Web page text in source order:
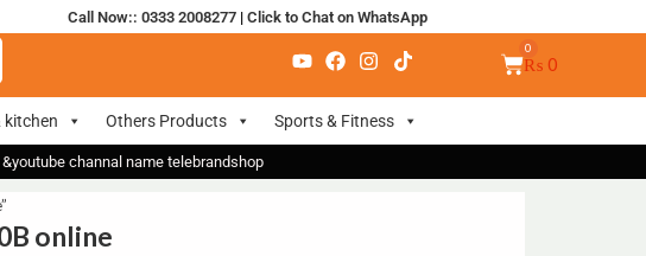
Call Now:: 0333 2008277| Click to Chat on WhatsApp
₨ 0
kitchen Others Products Sports & Fitness
channal name telebrandshop
online